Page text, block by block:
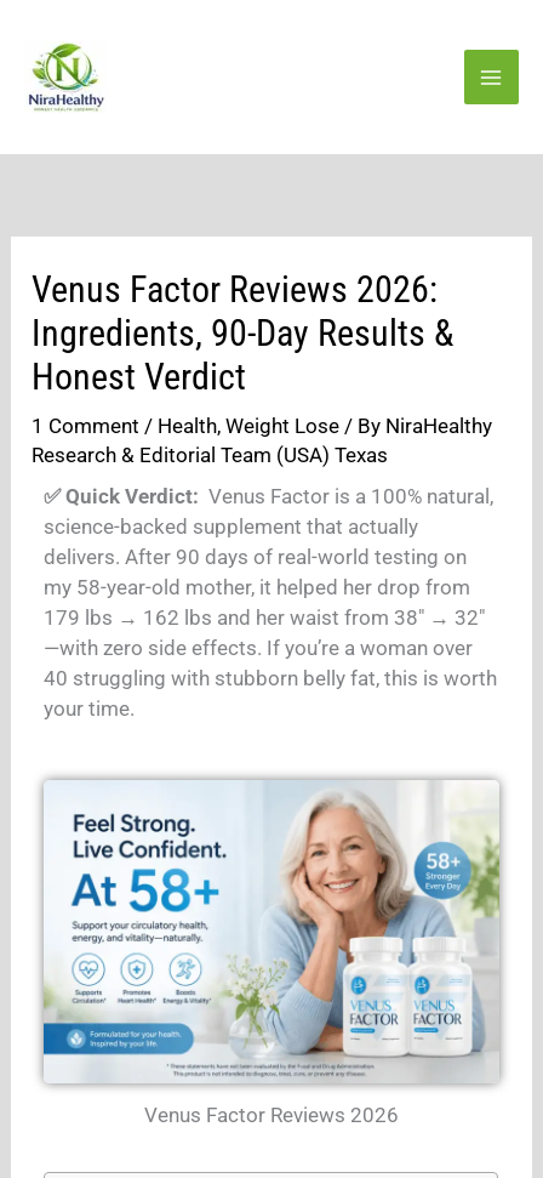
content
Venus Factor Reviews 2026:
Ingredients, 90-Day Results &
Honest Verdict
1 Comment / Health,Weight Lose / By NiraHealthy
Research & Editorial Team (USA) Texas
✅ Quick Verdict:Venus Factor is a 100% natural,
science-backed supplement that actually
delivers. After 90 days of real-world testing on
my 58-year-old mother, it helped her drop from
179 lbs → 162 lbs and her waist from 38″ → 32″
—with zero side effects. If you’re a woman over
40 struggling with stubborn belly fat, this is worth
your time.
Venus Factor Reviews 2026